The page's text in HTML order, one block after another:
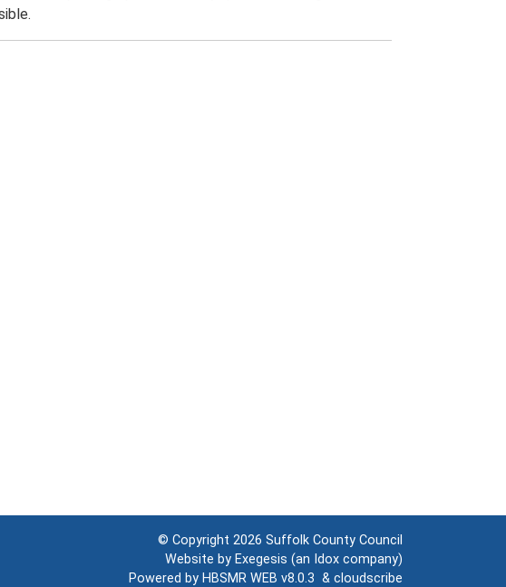
© Copyright 2026 Suffolk County Council
Website by Exegesis (an Idox company)
Powered by HBSMR WEB v8.0.3 & cloudscribe